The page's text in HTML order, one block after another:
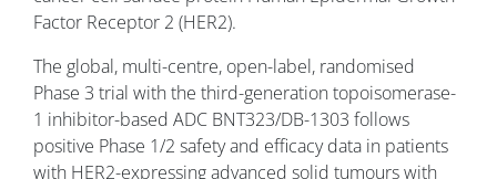
Factor Receptor 2 (HER2).
The global, multi-centre, open-label, randomised
Phase 3 trial with the third-generation topoisomerase-
1 inhibitor-based ADC BNT323/DB-1303 follows
positive Phase 1/2 safety and efficacy data in patients
with HER2-expressing advanced solid tumours with